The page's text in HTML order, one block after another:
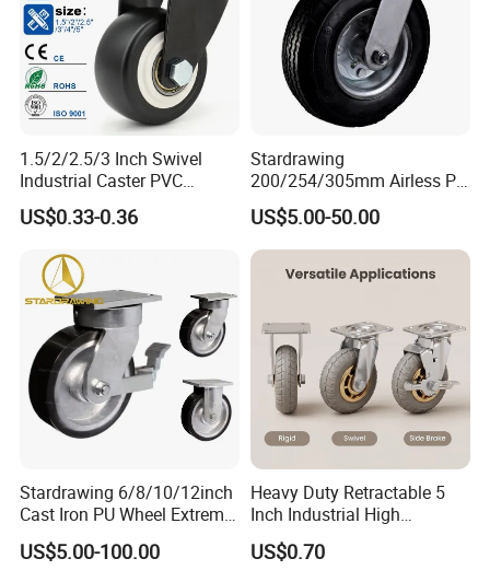
1.5/2/2.5/3 Inch Swivel
Industrial Caster PVC
Ruedas Giratorias for
Trolley Caster Wheels
US$0.33-0.36
Stardrawing
200/254/305mm Airless PU
Foam Castor Wheel
8/10/12inch Heavy Duty
Caster
US$5.00-50.00
Stardrawing 6/8/10/12inch
Cast Iron PU Wheel Extreme
Heavy Duty Caster for
Trolley
US$5.00-100.00
Heavy Duty Retractable 5
Inch Industrial High
Temperature 4 Inch
Phenolic Castors for
US$0.70